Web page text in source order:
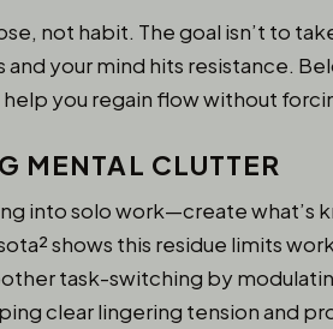
not habit. The goal isn’t to
your mind hits resistance.
you regain flow without
MENTAL CLUTTER
into solo work—create what’s
shows this residue limits
task-switching by
clear lingering tension and